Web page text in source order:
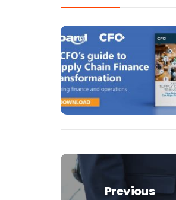
Post
navigation
Previous